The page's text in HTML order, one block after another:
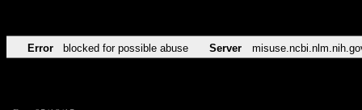
Error blocked for possible abuse Server